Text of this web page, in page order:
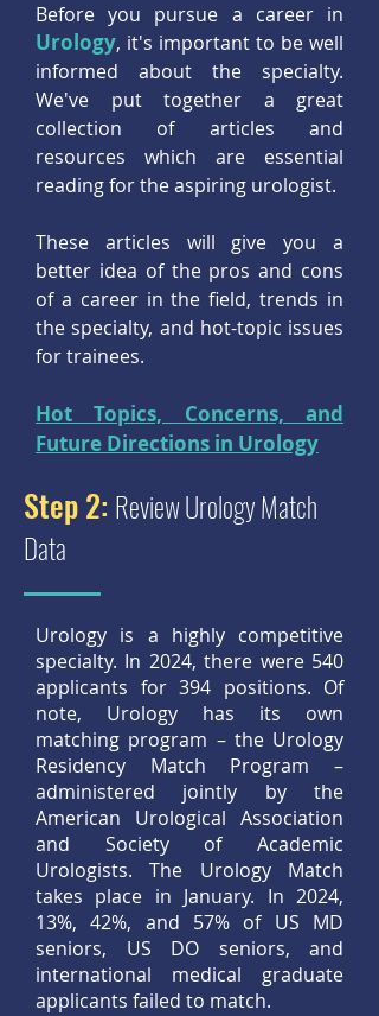
Before you pursue a career in
Urology, it's important to be well
informed about the specialty.
We've put together a great
collection of articles and
resources which are essential
reading for the aspiring urologist.
These articles will give you a
better idea of the pros and cons
of a career in the field, trends in
the specialty, and hot-topic issues
for trainees.
Hot Topics, Concerns, and
Future Directions in Urology
Step 2: Review Urology Match
Data
Urology is a highly competitive
specialty. In 2024, there were 540
applicants for 394 positions. Of
note, Urology has its own
matching program – the Urology
Residency Match Program –
administered jointly by the
American Urological Association
and Society of Academic
Urologists. The Urology Match
takes place in January. In 2024,
13%, 42%, and 57% of US MD
seniors, US DO seniors, and
international medical graduate
applicants failed to match.